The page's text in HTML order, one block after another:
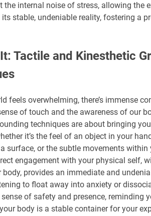
the internal noise of stress, allowing the
stable, undeniable reality, fostering a
Tactile and Kinesthetic
feels overwhelming, there’s immense
of touch and the awareness of our
techniques are about bringing
it’s the feel of an object in your
surface, or the subtle movements
engagement with your physical self,
body, provides an immediate and
to float away into anxiety or
of safety and presence, reminding
body is a stable container for your